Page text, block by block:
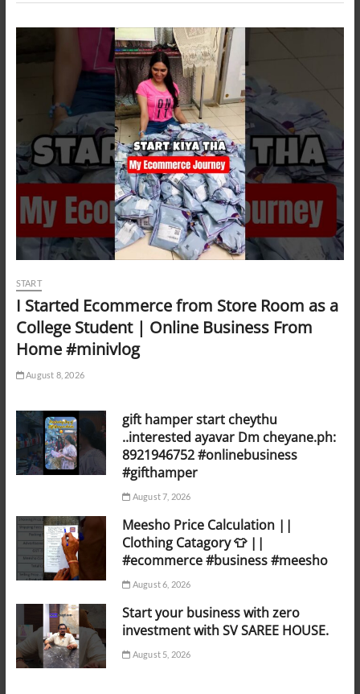
START
I Started Ecommerce from Store Room as a
College Student | Online Business From
Home #minivlog
August 8, 2026
gift hamper start cheythu
..interested ayavar Dm cheyane.ph:
8921946752 #onlinebusiness
#gifthamper
August 7, 2026
Meesho Price Calculation ||
Clothing Catagory 👕 ||
#ecommerce #business #meesho
August 6, 2026
Start your business with zero
investment with SV SAREE HOUSE.
August 5, 2026